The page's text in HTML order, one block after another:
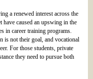
a renewed interest across the
have caused an upswing in the
in career training programs.
is not their goal, and vocational
For those students, private
they need to pursue both